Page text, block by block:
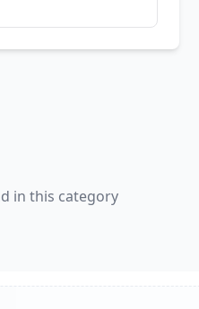
in this category